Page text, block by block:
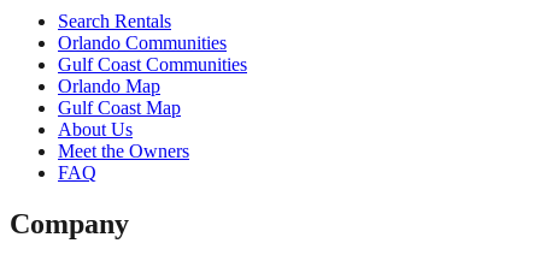
Search Rentals
Orlando Communities
Gulf Coast Communities
Orlando Map
Gulf Coast Map
About Us
Meet the Owners
FAQ
Company